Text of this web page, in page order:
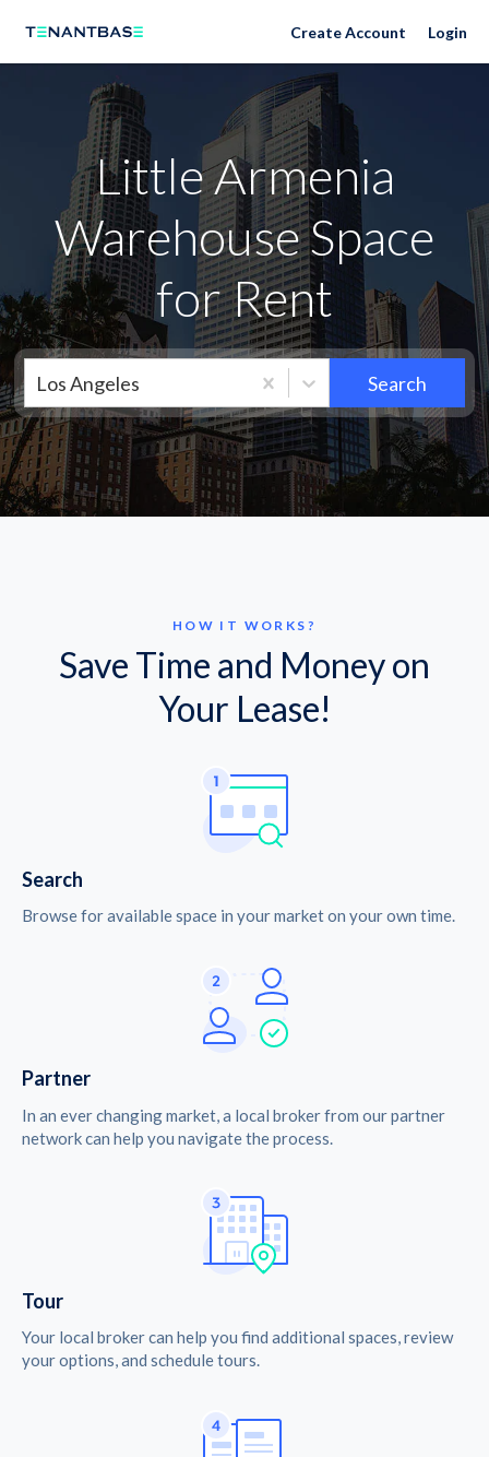
Neighborhoods Create Account Login
Little Armenia
Warehouse Space
for Rent
Los Angeles Search
HOW IT WORKS?
Save Time and Money on
Your Lease!
Search
Browse for available space in your market on your own time.
Partner
In an ever changing market, a local broker from our partner
network can help you navigate the process.
Tour
Your local broker can help you find additional spaces, review
your options, and schedule tours.